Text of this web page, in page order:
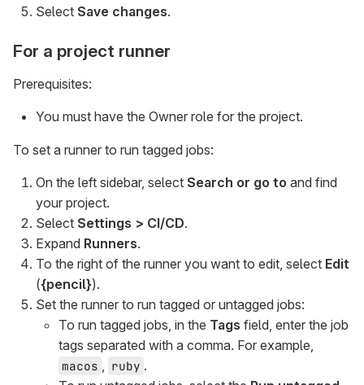
Select Save changes.
For a project runner
Prerequisites:
You must have the Owner role for the project.
To set a runner to run tagged jobs:
On the left sidebar, select Search or go to and find
your project.
Select Settings > CI/CD.
Expand Runners.
To the right of the runner you want to edit, select Edit
({pencil}).
Set the runner to run tagged or untagged jobs:
To run tagged jobs, in the Tags field, enter the job
tags separated with a comma. For example,
macos ruby .